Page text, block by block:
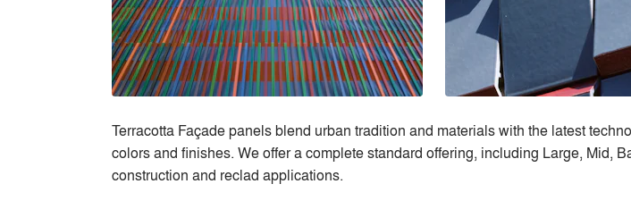
Terracotta Façade panels blend urban tradition and materials with the latest
colors and finishes. We offer a complete standard offering, including Large, Mid,
construction and reclad applications.